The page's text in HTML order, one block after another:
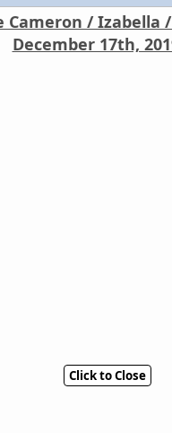
Cameron / Izabella
December 17th,
Click to Close